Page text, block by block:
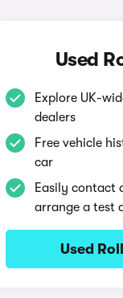
Used
Explore UK-
dealers
Free vehicle
car
Easily contact
arrange a test
Used